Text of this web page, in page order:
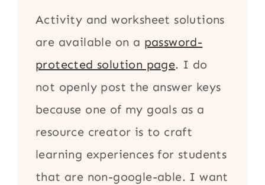
Activity and worksheet solutions
are available on a password-
protected solution page. I do
not openly post the answer keys
because one of my goals as a
resource creator is to craft
learning experiences for students
that are non-google-able. I want